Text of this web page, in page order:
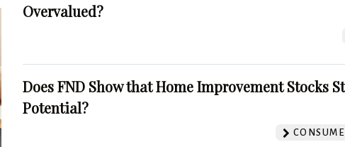
Overvalued?
Does FND Show that Home Improvement Stocks
Potential?